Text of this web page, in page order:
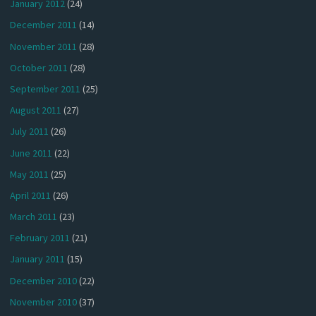
January 2012(24)
December 2011 (14)
November 2011 (28)
October 2011 (28)
September 2011 (25)
August 2011 (27)
July 2011 (26)
June 2011 (22)
May 2011 (25)
April 2011 (26)
March 2011 (23)
February 2011 (21)
January 2011 (15)
December 2010(22)
November 2010(37)